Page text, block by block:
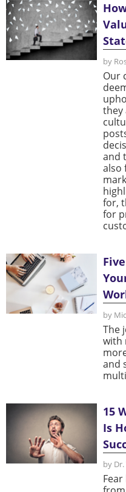
by
Our
they
and
also
for,
for
by
The
with
and
15
Is
by